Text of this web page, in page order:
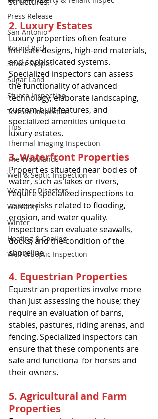
Press Release
San Antonio
Round Rock
Sewer Scopes
Sugar Land
Stucco Inspection
Termite Inspection
Tips
Thermal Imaging Inspection
The Woodlands
Well & Septic Inspection
Weather Disasters
Warranty
Winter
Heating & Cooling
Well & Septic Inspection
2. Luxury Estates
Luxury properties often feature
intricate designs, high-end materials,
and sophisticated systems.
Specialized inspectors can assess
the functionality of advanced
technology, elaborate landscaping,
custom-built features, and
specialized amenities unique to
luxury estates.
3. Waterfront Properties
Properties situated near bodies of
water, such as lakes or rivers,
require specialized inspections to
assess risks related to flooding,
erosion, and water quality.
Inspectors can evaluate seawalls,
docks, and the condition of the
shoreline.
4. Equestrian Properties
Equestrian properties involve more
than just assessing the house; they
require an evaluation of barns,
stables, pastures, riding arenas, and
fencing. Specialized inspectors can
ensure that these components are
safe and functional for horses and
their owners.
5. Agricultural and Farm
Properties